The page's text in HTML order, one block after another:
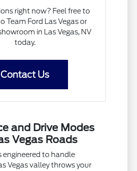
right now? Feel free to
Team Ford Las Vegas or
in Las Vegas, NV
today.
Contact Us
and Drive Modes
Vegas Roads
engineered to handle
Vegas valley throws your